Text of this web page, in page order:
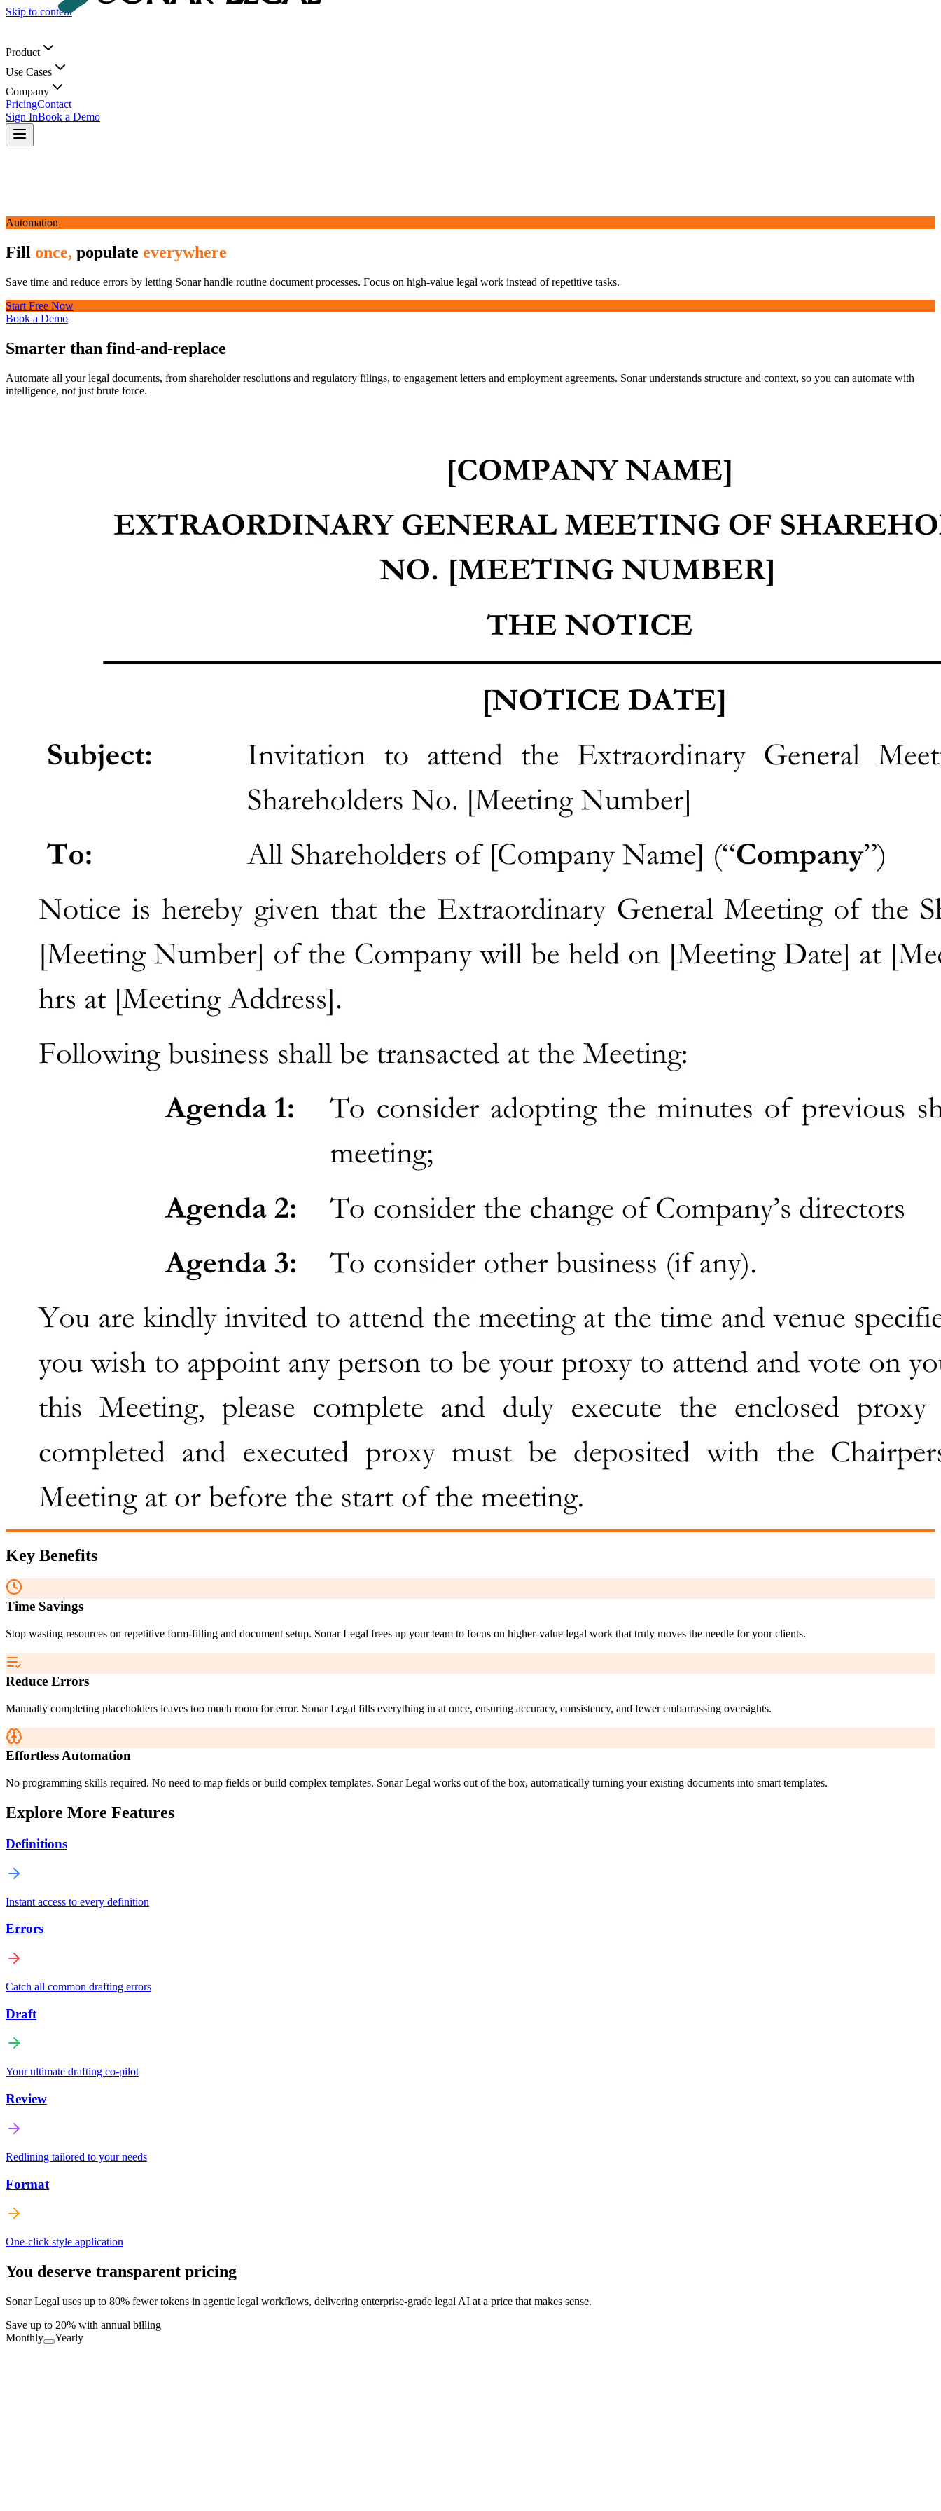
Skip to content
Product
Use Cases
Company
PricingContact
Sign InBook a Demo
Automation
Fill once, populate everywhere
Save time and reduce errors by letting Sonar handle routine document processes. Focus on high-value legal work instead of repetitive tasks.
Start Free Now
Book a Demo
Smarter than find-and-replace
Automate all your legal documents, from shareholder resolutions and regulatory filings, to engagement letters and employment agreements. Sonar understands structure and context, so you can automate with
intelligence, not just brute force.
Key Benefits
Time Savings
Stop wasting resources on repetitive form-filling and document setup. Sonar Legal frees up your team to focus on higher-value legal work that truly moves the needle for your clients.
Reduce Errors
Manually completing placeholders leaves too much room for error. Sonar Legal fills everything in at once, ensuring accuracy, consistency, and fewer embarrassing oversights.
Effortless Automation
No programming skills required. No need to map fields or build complex templates. Sonar Legal works out of the box, automatically turning your existing documents into smart templates.
Explore More Features
Definitions
Instant access to every definition
Errors
Catch all common drafting errors
Draft
Your ultimate drafting co-pilot
Review
Redlining tailored to your needs
Format
One-click style application
You deserve transparent pricing
Sonar Legal uses up to 80% fewer tokens in agentic legal workflows, delivering enterprise-grade legal AI at a price that makes sense.
Save up to 20% with annual billing
Monthly
Yearly